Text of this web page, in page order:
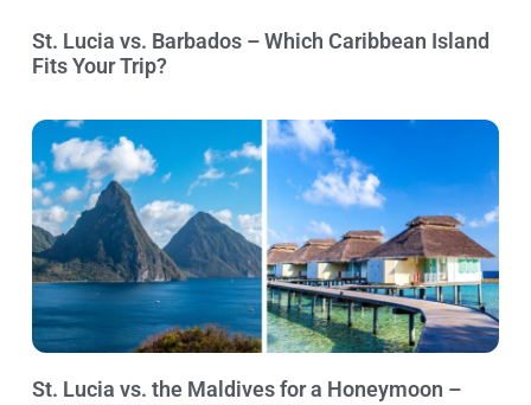
St. Lucia vs. Barbados – Which Caribbean Island
Fits Your Trip?
St. Lucia vs. the Maldives for a Honeymoon –